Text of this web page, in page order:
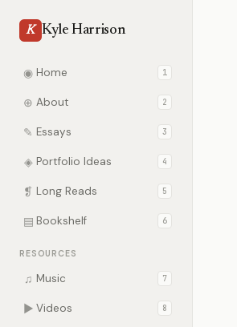
K Kyle Harrison
◉ Home 1
⊕ About 2
✎ Essays 3
◈ Portfolio Ideas 4
❡ Long Reads 5
▤ Bookshelf 6
RESOURCES
♫ Music 7
▶ Videos 8